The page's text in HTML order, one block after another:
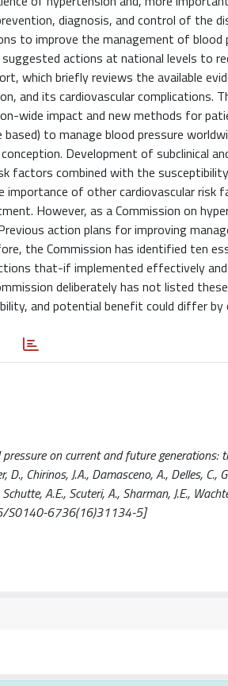
diagnosis, and control of the
to improve the management of blood
actions at national levels to
which briefly reviews the available
and its cardiovascular complications.
wide impact and new methods for
to manage blood pressure
Development of subclinical
factors combined with the
importance of other cardiovascular risk
However, as a Commission on
action plans for improving
the Commission has identified ten
that-if implemented effectively
deliberately has not listed
and potential benefit could differ by
on current and future generations:
Chirinos, J.A., Damasceno, A., Delles, C.,
A.E., Scuteri, A., Sharman, J.E.,
S0140-6736(16)31134-5]